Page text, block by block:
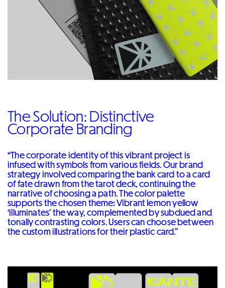
The Solution: Distinctive
Corporate Branding
“The corporate identity of this vibrant project is
infused with symbols from various fields. Our brand
strategy involved comparing the bank card to a card
of fate drawn from the tarot deck, continuing the
narrative of choosing a path. The color palette
supports the chosen theme: Vibrant lemon yellow
‘illuminates’ the way, complemented by subdued and
tonally contrasting colors. Users can choose between
the custom illustrations for their plastic card.”